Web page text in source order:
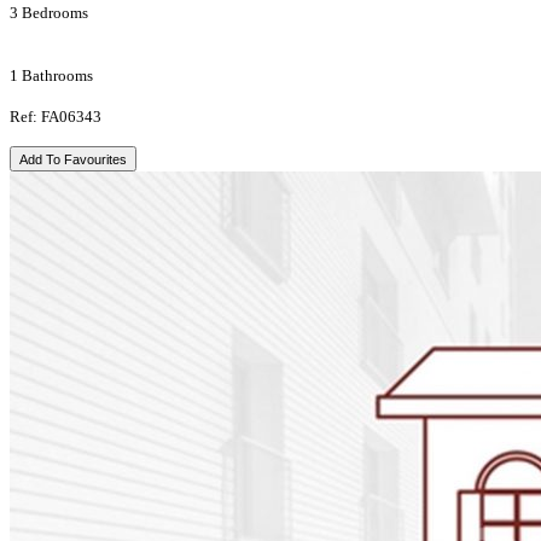
3 Bedrooms
1 Bathrooms
Ref: FA06343
Add To Favourites